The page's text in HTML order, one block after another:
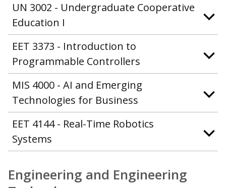
UN 3002 - Undergraduate Cooperative
Education I
EET 3373 - Introduction to
Programmable Controllers
MIS 4000 - AI and Emerging
Technologies for Business
EET 4144 - Real-Time Robotics
Systems
Engineering and Engineering